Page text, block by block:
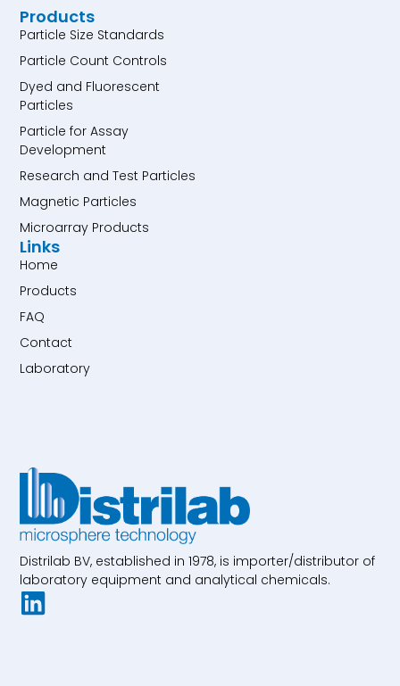
Distrilab BV, established in 1978, is importer/distributor of
laboratory equipment and analytical chemicals.
Products
Particle Size Standards
Particle Count Controls
Dyed and Fluorescent
Particles
Particle for Assay
Development
Research and Test Particles
Magnetic Particles
Microarray Products
Links
Home
Products
FAQ
Contact
Laboratory